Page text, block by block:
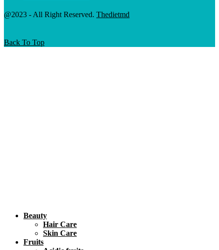
@2023 - All Right Reserved. Thedietmd
Back To Top
Beauty
Hair Care
Skin Care
Fruits